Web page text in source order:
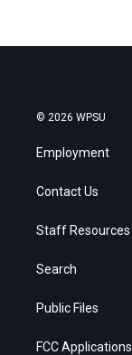
© 2026 WPSU
Employment
Contact Us
Staff Resources
Search
Public Files
FCC Applications